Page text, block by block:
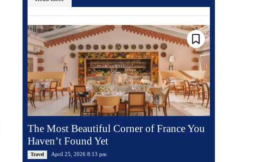
The Most Beautiful Corner of France You
Haven’t Found Yet
Travel April 25, 2026 8:13 pm